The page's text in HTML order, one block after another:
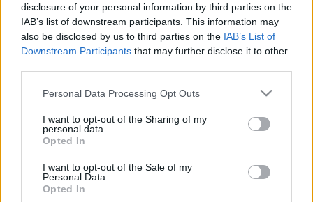
disclosure of your personal information by third parties on the
IAB’s list of downstream participants. This information may
also be disclosed by us to third parties on the IAB’s List of
Downstream Participants that may further disclose it to other
Please note that this website/app uses one or more Google
not limited to your visit or usage behaviour. You may click to
grant or deny consent to Google and its third-party tags to
use your data for below specified purposes in below Google
consent section.
Personal Data Processing Opt Outs
I want to opt-out of the Sharing of my
personal data.
Opted In
I want to opt-out of the Sale of my
Personal Data.
Opted In
Who
True Stories
Ask the Guru
Success Stories
Ζώδια
Living
Cooking
10 συμπτώματα που
έλλειψη σιδήρου